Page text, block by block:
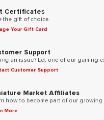
Certificates
the gift of choice.
Your Gift Card
Support
an issue? Let one of our gaming
Customer Support
Market Affiliates
how to become part of our
More